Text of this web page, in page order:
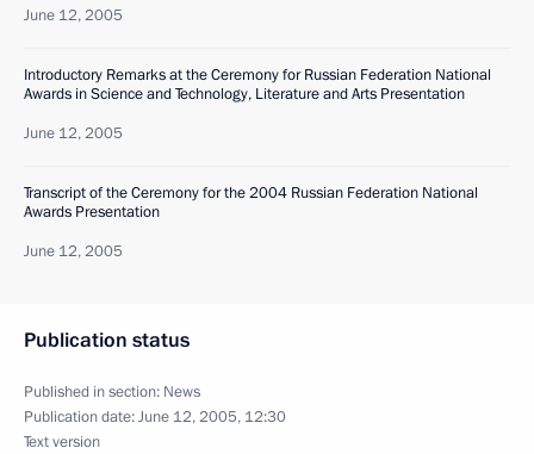
June 12, 2005
Introductory Remarks at the Ceremony for Russian Federation National
Awards in Science and Technology, Literature and Arts Presentation
June 12, 2005
Transcript of the Ceremony for the 2004 Russian Federation National
Awards Presentation
June 12, 2005
Publication status
Published in section: News
Publication date:June 12, 2005, 12:30
Text version